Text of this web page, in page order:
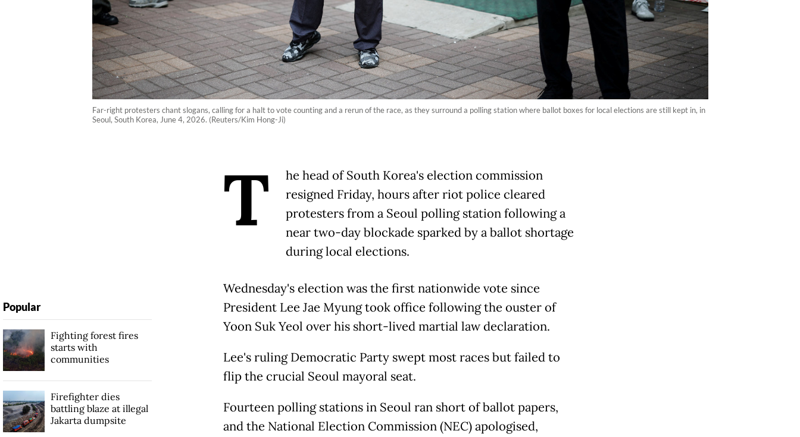
Far-right protesters chant slogans, calling for a halt to vote counting and a rerun of the race, as they surround a polling station where ballot boxes for local elections are still kept in, in
Seoul, South Korea, June 4, 2026. (Reuters/Kim Hong-Ji)
T
he head of South Korea's election commission
resigned Friday, hours after riot police cleared
protesters from a Seoul polling station following a
near two-day blockade sparked by a ballot shortage
during local elections.
Wednesday's election was the first nationwide vote since
President Lee Jae Myung took office following the ouster of
Yoon Suk Yeol over his short-lived martial law declaration.
Lee's ruling Democratic Party swept most races but failed to
flip the crucial Seoul mayoral seat.
Fourteen polling stations in Seoul ran short of ballot papers,
and the National Election Commission (NEC) apologised,
Popular
Fighting forest fires
starts with
communities
Firefighter dies
battling blaze at illegal
Jakarta dumpsite